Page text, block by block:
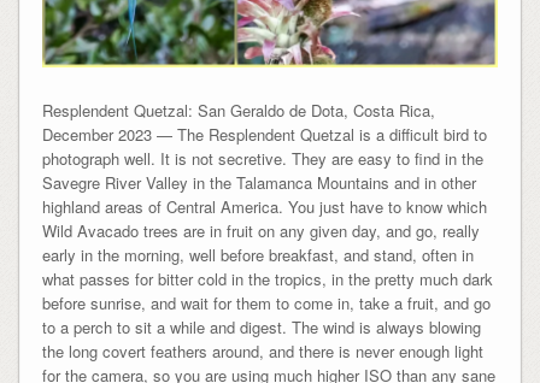
Resplendent Quetzal: San Geraldo de Dota, Costa Rica,
December 2023 — The Resplendent Quetzal is a difficult bird to
photograph well. It is not secretive. They are easy to find in the
Savegre River Valley in the Talamanca Mountains and in other
highland areas of Central America. You just have to know which
Wild Avacado trees are in fruit on any given day, and go, really
early in the morning, well before breakfast, and stand, often in
what passes for bitter cold in the tropics, in the pretty much dark
before sunrise, and wait for them to come in, take a fruit, and go
to a perch to sit a while and digest. The wind is always blowing
the long covert feathers around, and there is never enough light
for the camera, so you are using much higher ISO than any sane